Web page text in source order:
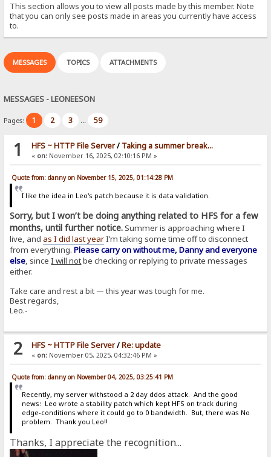
This section allows you to view all posts made by this member. Note
that you can only see posts made in areas you currently have access
to.
MESSAGES TOPICS ATTACHMENTS
MESSAGES - LEONEESON
Pages: 1 2 3 ... 59
1 HFS ~ HTTP File Server/ Taking a summer break...
« on:November 16, 2025, 02:10:16 PM »
Quote from: danny on November 15, 2025, 01:14:28 PM
I like the idea in Leo's patch because it is data validation.
Sorry, but I won’t be doing anything related to HFS for a few
months, until further notice.Summer is approaching where I
live, andas I did last yearI’m taking some time off to disconnect
from everything.Please carry on without me, Danny and everyone
else, sinceI will notbe checking or replying to private messages
either.
Take care and rest a bit — this year was tough for me.
Best regards,
Leo.-
2 HFS ~ HTTP File Server/Re: update
« on:November 05, 2025, 04:32:46 PM »
Quote from: danny on November 04, 2025, 03:25:41 PM
Recently, my server withstood a 2 day ddos attack. And the good
news: Leo wrote a stability patch which kept HFS on track during
edge-conditions where it could go to 0 bandwidth. But, there was No
problem. Thank you Leo!!
Thanks, I appreciate the recognition...